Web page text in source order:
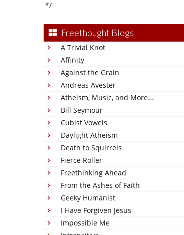
*/
Freethought Blogs
A Trivial Knot
Affinity
Against the Grain
Andreas Avester
Atheism, Music, and More...
Bill Seymour
Cubist Vowels
Daylight Atheism
Death to Squirrels
Fierce Roller
Freethinking Ahead
From the Ashes of Faith
Geeky Humanist
I Have Forgiven Jesus
Impossible Me